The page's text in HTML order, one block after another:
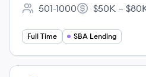
Employee count:
501-1000
Salary:
$50K –
Full Time SBA Lending